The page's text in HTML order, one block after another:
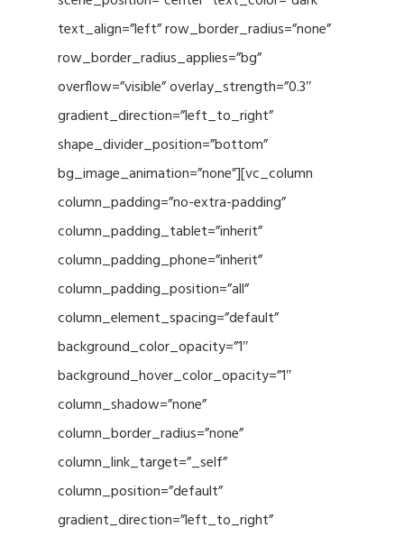
text_align=”left” row_border_radius=”none”
row_border_radius_applies=”bg”
overflow=”visible” overlay_strength=”0.3″
gradient_direction=”left_to_right”
shape_divider_position=”bottom”
bg_image_animation=”none”][vc_column
column_padding=”no-extra-padding”
column_padding_tablet=”inherit”
column_padding_phone=”inherit”
column_padding_position=”all”
column_element_spacing=”default”
background_color_opacity=”1″
background_hover_color_opacity=”1″
column_shadow=”none”
column_border_radius=”none”
column_link_target=”_self”
column_position=”default”
gradient_direction=”left_to_right”